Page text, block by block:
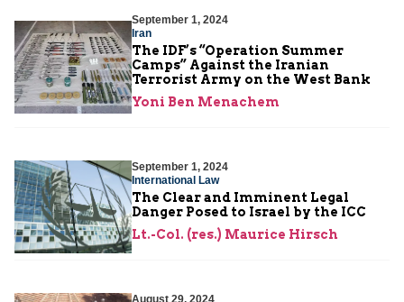
September 1, 2024
Iran
The IDF’s “Operation Summer
Camps” Against the Iranian
Terrorist Army on the West Bank
Yoni Ben Menachem
September 1, 2024
International Law
The Clear and Imminent Legal
Danger Posed to Israel by the ICC
Lt.-Col. (res.) Maurice Hirsch
August 29, 2024